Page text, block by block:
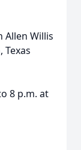
Allen Willis
Texas
8 p.m. at